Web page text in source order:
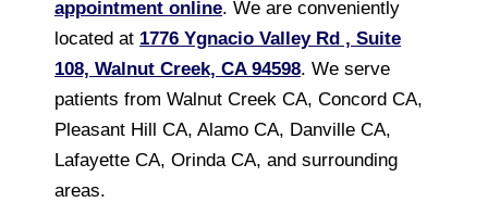
appointment online. We are conveniently
located at 1776 Ygnacio Valley Rd , Suite
108, Walnut Creek, CA 94598. We serve
patients from Walnut Creek CA, Concord CA,
Pleasant Hill CA, Alamo CA, Danville CA,
Lafayette CA, Orinda CA, and surrounding
areas.